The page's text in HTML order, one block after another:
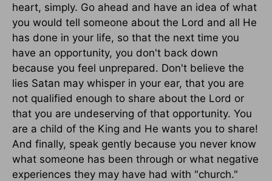
heart, simply. Go ahead and have an idea of what
you would tell someone about the Lord and all He
has done in your life, so that the next time you
have an opportunity, you don't back down
because you feel unprepared. Don't believe the
lies Satan may whisper in your ear, that you are
not qualified enough to share about the Lord or
that you are undeserving of that opportunity. You
are a child of the King and He wants you to share!
And finally, speak gently because you never know
what someone has been through or what negative
experiences they may have had with "church."